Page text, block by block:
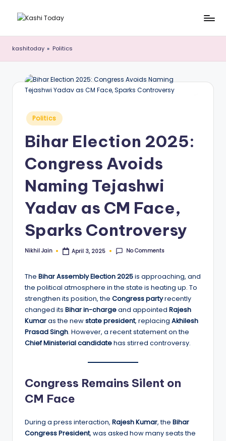
a
s
h
!
kashitoday » Politics
Posted
in
Politics
Bihar Election 2025:
Congress Avoids
Naming Tejashwi
Yadav as CM Face,
Sparks Controversy
Posted
Nikhil Jain April 3, 2025 No Comments
The Bihar Assembly Election 2025is approaching, and
the political atmosphere in the state is heating up. To
strengthen its position, the Congress partyrecently
changed its Bihar in-chargeand appointed Rajesh
Kumaras the newstate president, replacing Akhilesh
Prasad Singh. However, a recent statement on the
Chief Ministerial candidatehas stirred controversy.
Congress Remains Silent on
CM Face
During a press interaction, Rajesh Kumar, the Bihar
Congress President, was asked how many seats the